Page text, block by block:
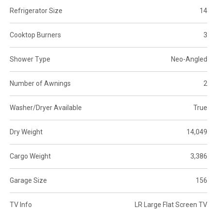
Refrigerator Size 14
Cooktop Burners 3
Shower Type Neo-Angled
Number of Awnings 2
Washer/Dryer Available True
Dry Weight 14,049
Cargo Weight 3,386
Garage Size 156
TV Info LR Large Flat Screen TV